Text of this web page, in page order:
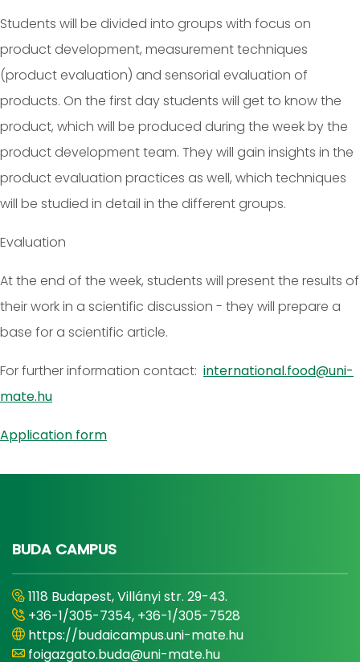
Students will be divided into groups with focus on
product development, measurement techniques
(product evaluation) and sensorial evaluation of
products. On the first day students will get to know the
product, which will be produced during the week by the
product development team. They will gain insights in the
product evaluation practices as well, which techniques
will be studied in detail in the different groups.
Evaluation
At the end of the week, students will present the results of
their work in a scientific discussion - they will prepare a
base for a scientific article.
For further information contact: international.food@uni-
mate.hu
Application form
BUDA CAMPUS
1118 Budapest, Villányi str. 29-43.
+36-1/305-7354, +36-1/305-7528
https://budaicampus.uni-mate.hu
foigazgato.buda@uni-mate.hu